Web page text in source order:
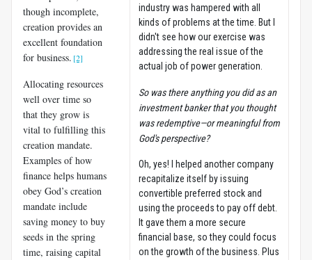
industry was hampered with all
kinds of problems at the time. But I
didn't see how our exercise was
addressing the real issue of the
actual job of power generation.
So was there anything you did as an
investment banker that you thought
was redemptive—or meaningful from
God's perspective?
Oh, yes! I helped another company
recapitalize itself by issuing
convertible preferred stock and
using the proceeds to pay off debt.
It gave them a more secure
financial base, so they could focus
on the growth of the business. Plus
though incomplete,
creation provides an
excellent foundation
for business. [2]
Allocating resources
well over time so
that they grow is
vital to fulfilling this
creation mandate.
Examples of how
finance helps humans
obey God’s creation
mandate include
saving money to buy
seeds in the spring
time, raising capital